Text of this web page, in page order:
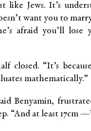
like Jews. It’s
want you to
afraid you’ll lose
closed. “It’s
mathematically.”
Benyamin,
“And at least 17cm